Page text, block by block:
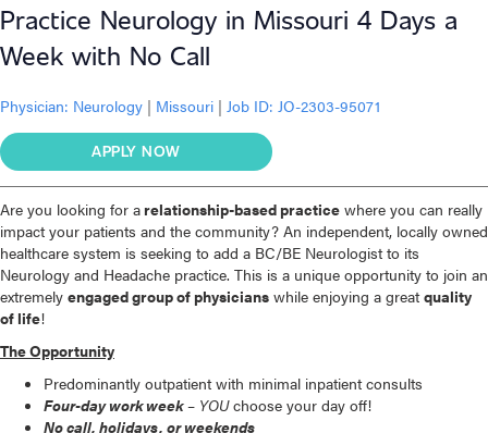
Practice Neurology in Missouri 4 Days a
Week with No Call
Physician: Neurology | Missouri | Job ID: JO-2303-95071
APPLY NOW
Are you looking for arelationship-based practice where you can really
impact your patients and the community? An independent, locally owned
healthcare system is seeking to add a BC/BE Neurologist to its
Neurology and Headache practice. This is a unique opportunity to join an
extremely engaged group of physicians while enjoying a greatquality
of life!
The Opportunity
Predominantly outpatient with minimal inpatient consults
Four-day work week– YOUchoose your day off!
No call, holidays, or weekends